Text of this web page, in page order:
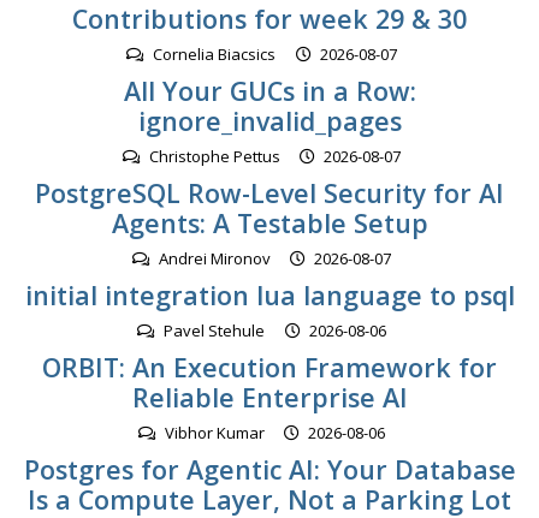
Contributions for week 29 & 30
Cornelia Biacsics 2026-08-07
All Your GUCs in a Row:
ignore_invalid_pages
Christophe Pettus 2026-08-07
PostgreSQL Row-Level Security for AI
Agents: A Testable Setup
Andrei Mironov 2026-08-07
initial integration lua language to psql
Pavel Stehule 2026-08-06
ORBIT: An Execution Framework for
Reliable Enterprise AI
Vibhor Kumar 2026-08-06
Postgres for Agentic AI: Your Database
Is a Compute Layer, Not a Parking Lot